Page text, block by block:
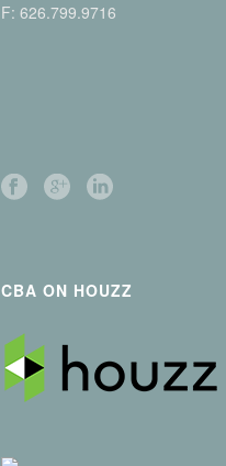
F: 626.799.9716
CBA ON HOUZZ